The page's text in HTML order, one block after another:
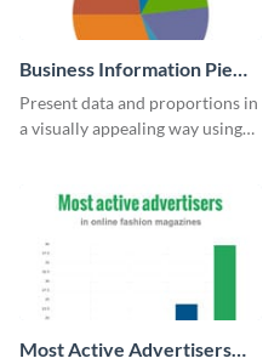
Business Information Pie
Chart
Present data and proportions in
a visually appealing way using
Most Active Advertisers